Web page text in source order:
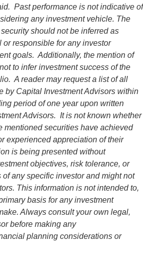
Past performance is not indicative of
any investment vehicle. The
should not be inferred as
responsible for any investor
goals. Additionally, the mention of
to infer investment success of the
A reader may request a list of all
by Capital Investment Advisors within
period of one year upon written
Advisors. It is not known whether
mentioned securities have achieved
experienced appreciation of their
is being presented without
objectives, risk tolerance, or
any specific investor and might not
This information is not intended to,
basis for any investment
Always consult your own legal,
before making any
planning considerations or